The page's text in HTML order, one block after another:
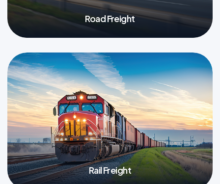
Road Freight
More
Rail Freight